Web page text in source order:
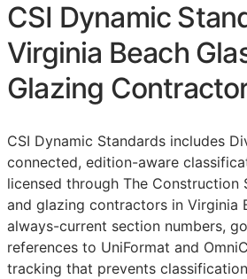
CSI Dynamic
Virginia Beach
Glazing
CSI Dynamic Standards includes
connected, edition-aware
licensed through The Construction
and glazing contractors in Virginia
always-current section numbers,
references to UniFormat and
tracking that prevents